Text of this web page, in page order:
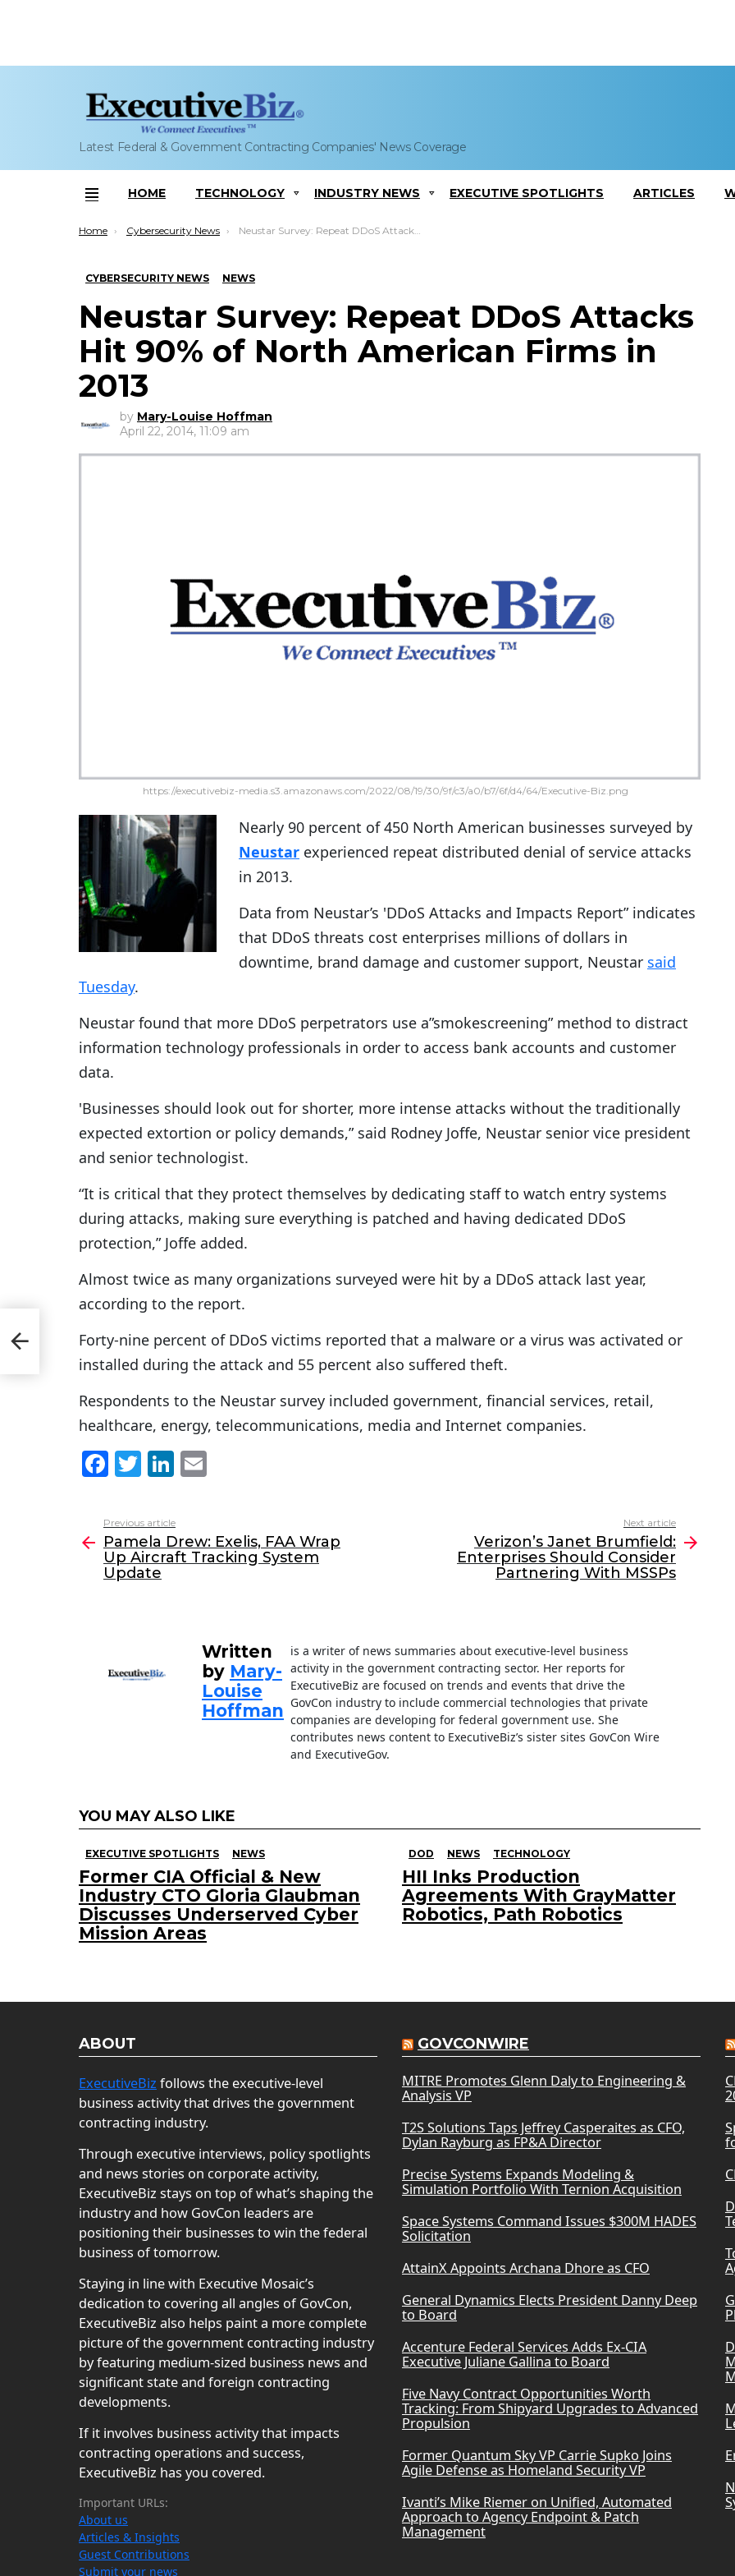
Latest Federal & Government Contracting Companies' News Coverage
Menu
HOME TECHNOLOGY INDUSTRY NEWS EXECUTIVE SPOTLIGHTS ARTICLES
You are here:
Home Cybersecurity News Neustar Survey: Repeat DDoS Attacks Hit 90% of North American Firms in 2013
CYBERSECURITY NEWS NEWS
Neustar Survey: Repeat DDoS Attacks
Hit 90% of North American Firms in
2013
by Mary-Louise Hoffman
April 22, 2014, 11:09 am
https://executivebiz-media.s3.amazonaws.com/2022/08/19/30/9f/c3/a0/b7/6f/d4/64/Executive-Biz.png
Nearly 90 percent of 450 North American businesses surveyed by
Neustar experienced repeat distributed denial of service attacks
in 2013.
Data from Neustar’s 'DDoS Attacks and Impacts Report” indicates
that DDoS threats cost enterprises millions of dollars in
downtime, brand damage and customer support, Neustar said
Tuesday.
Neustar found that more DDoS perpetrators use a”smokescreening” method to distract
information technology professionals in order to access bank accounts and customer
data.
'Businesses should look out for shorter, more intense attacks without the traditionally
expected extortion or policy demands,” said Rodney Joffe, Neustar senior vice president
and senior technologist.
“It is critical that they protect themselves by dedicating staff to watch entry systems
during attacks, making sure everything is patched and having dedicated DDoS
protection,” Joffe added.
Almost twice as many organizations surveyed were hit by a DDoS attack last year,
according to the report.
Forty-nine percent of DDoS victims reported that a malware or a virus was activated or
installed during the attack and 55 percent also suffered theft.
Respondents to the Neustar survey included government, financial services, retail,
healthcare, energy, telecommunications, media and Internet companies.
F
c
e
b
T
itt
er
Li
k
e
dI
l
more
Previous article
Pamela Drew: Exelis, FAA Wrap
Up Aircraft Tracking System
Update
Next article
Verizon’s Janet Brumfield:
Enterprises Should Consider
Partnering With MSSPs
Written
by Mary-
Louise
Hoffman
is a writer of news summaries about executive-level business
activity in the government contracting sector. Her reports for
ExecutiveBiz are focused on trends and events that drive the
GovCon industry to include commercial technologies that private
companies are developing for federal government use. She
contributes news content to ExecutiveBiz’s sister sites GovCon Wire
and ExecutiveGov.
YOU MAY ALSO LIKE
EXECUTIVE SPOTLIGHTS NEWS
Former CIA Official & New
Industry CTO Gloria Glaubman
Discusses Underserved Cyber
Mission Areas
DOD NEWS TECHNOLOGY
HII Inks Production
Agreements With GrayMatter
Robotics, Path Robotics
ABOUT
ExecutiveBiz follows the executive-level
business activity that drives the government
contracting industry.
Through executive interviews, policy spotlights
and news stories on corporate activity,
ExecutiveBiz stays on top of what’s shaping the
industry and how GovCon leaders are
positioning their businesses to win the federal
business of tomorrow.
Staying in line with Executive Mosaic’s
dedication to covering all angles of GovCon,
ExecutiveBiz also helps paint a more complete
picture of the government contracting industry
by featuring medium-sized business news and
significant state and foreign contracting
developments.
If it involves business activity that impacts
contracting operations and success,
ExecutiveBiz has you covered.
Important URLs:
About us
Articles & Insights
Guest Contributions
Submit your news
GOVCONWIRE
MITRE Promotes Glenn Daly to Engineering &
Analysis VP
T2S Solutions Taps Jeffrey Casperaites as CFO,
Dylan Rayburg as FP&A Director
Precise Systems Expands Modeling &
Simulation Portfolio With Ternion Acquisition
Space Systems Command Issues $300M HADES
Solicitation
AttainX Appoints Archana Dhore as CFO
General Dynamics Elects President Danny Deep
to Board
Accenture Federal Services Adds Ex-CIA
Executive Juliane Gallina to Board
Five Navy Contract Opportunities Worth
Tracking: From Shipyard Upgrades to Advanced
Propulsion
Former Quantum Sky VP Carrie Supko Joins
Agile Defense as Homeland Security VP
Ivanti’s Mike Riemer on Unified, Automated
Approach to Agency Endpoint & Patch
Management